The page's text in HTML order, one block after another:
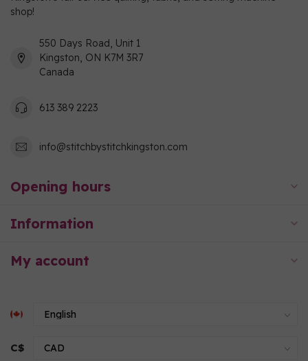
shop!
550 Days Road, Unit 1
Kingston, ON K7M 3R7
Canada
613 389 2223
info@stitchbystitchkingston.com
Opening hours
Information
My account
C$